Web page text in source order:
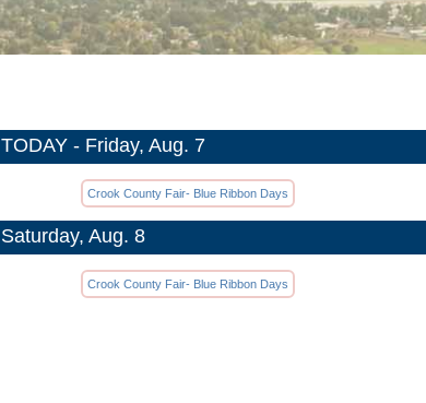
TODAY - Friday, Aug. 7
Crook County Fair- Blue Ribbon Days
Saturday, Aug. 8
Crook County Fair- Blue Ribbon Days